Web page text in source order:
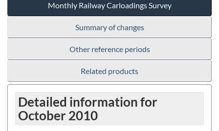
Monthly Railway Carloadings Survey
Summary of changes
Other reference periods
Related products
Detailed information for
October 2010